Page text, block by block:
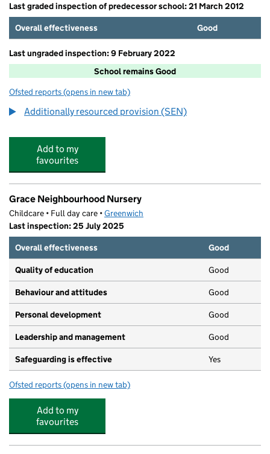
Last graded inspection of predecessor school: 21 March 2012
Overall effectiveness
Good
Last ungraded inspection: 9 February 2022
School remains Good
Ofsted reports for Boxgrove Primary School
(opens in new tab)
Additionally resourced provision (SEN)
Add to my
favourites
Grace Neighbourhood Nursery
Childcare • Full day care •Greenwich
Last inspection: 25 July 2025
Overall effectiveness
Good
Quality of education Good
Behaviour and attitudes Good
Personal development Good
Leadership and management Good
Safeguarding is effective Yes
Ofsted reports for Grace Neighbourhood Nursery
(opens in new tab)
Add to my
favourites